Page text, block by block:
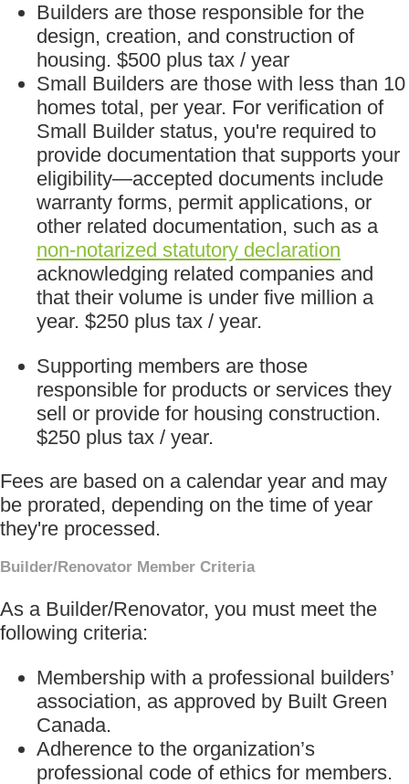
Builders are those responsible for the
design, creation, and construction of
housing. $500 plus tax / year
Small Builders are those with less than 10
homes total, per year. For verification of
Small Builder status, you're required to
provide documentation that supports your
eligibility—accepted documents include
warranty forms, permit applications, or
other related documentation, such as a
non-notarized statutory declaration
acknowledging related companies and
that their volume is under five million a
year. $250 plus tax / year.
Supporting members are those
responsible for products or services they
sell or provide for housing construction.
$250 plus tax / year.
Fees are based on a calendar year and may
be prorated, depending on the time of year
they're processed.
Builder/Renovator Member Criteria
As a Builder/Renovator, you must meet the
following criteria:
Membership with a professional builders’
association, as approved by Built Green
Canada.
Adherence to the organization’s
professional code of ethics for members.